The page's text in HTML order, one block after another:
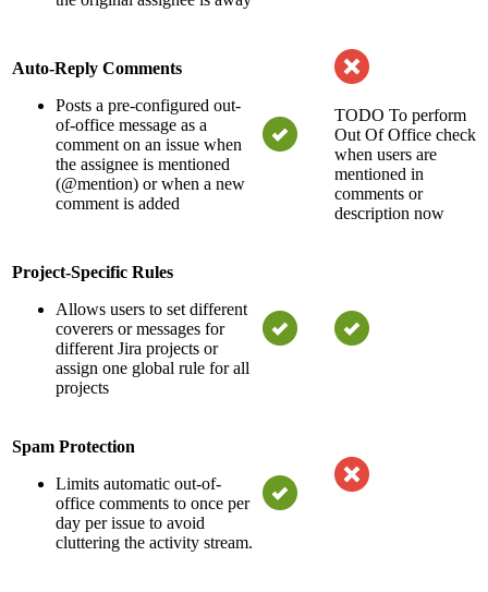
Auto-Reply Comments
Posts a pre-configured out-
of-office message as a
comment on an issue when
the assignee is mentioned
(@mention) or when a new
comment is added
TODO To perform
Out Of Office check
when users are
mentioned in
comments or
description now
Project-Specific Rules
Allows users to set different
coverers or messages for
different Jira projects or
assign one global rule for all
projects
Spam Protection
Limits automatic out-of-
office comments to once per
day per issue to avoid
cluttering the activity stream.